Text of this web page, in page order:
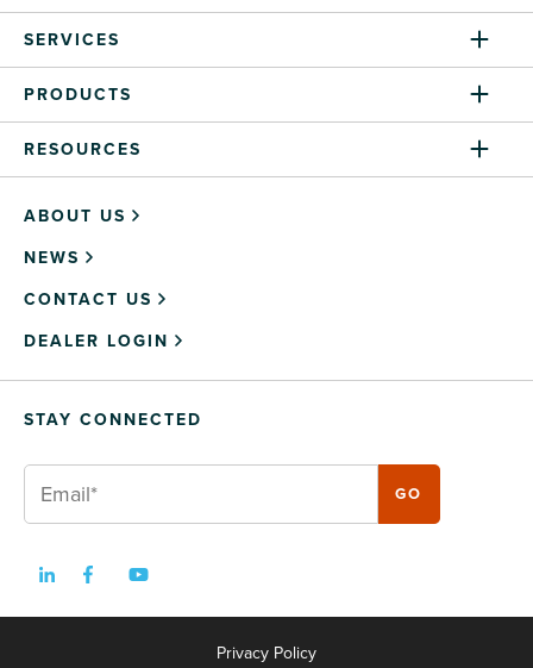
SERVICES
PRODUCTS
RESOURCES
ABOUT US
NEWS
CONTACT US
DEALER LOGIN
STAY CONNECTED
Privacy Policy